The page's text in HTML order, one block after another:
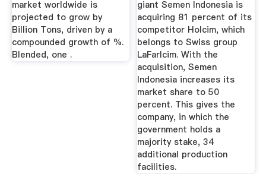
market worldwide is
projected to grow by
Billion Tons, driven by a
compounded growth of %.
Blended, one .
giant Semen Indonesia is
acquiring 81 percent of its
competitor Holcim, which
belongs to Swiss group
LaFarlcim. With the
acquisition, Semen
Indonesia increases its
market share to 50
percent. This gives the
company, in which the
government holds a
majority stake, 34
additional production
facilities.